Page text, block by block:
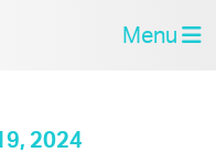
Menu
2024